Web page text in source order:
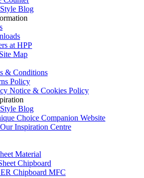
Blog
at HPP
Map
& Conditions
Policy
Notice & Cookies Policy
Blog
Choice Companion Website
Inspiration Centre
Material
Chipboard
Chipboard MFC